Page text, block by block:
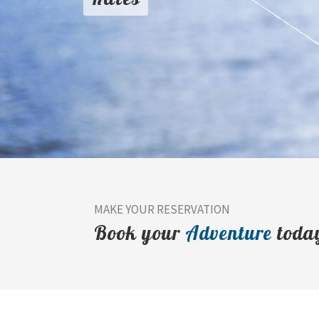
MAKE YOUR RESERVATION
Book your Adventure